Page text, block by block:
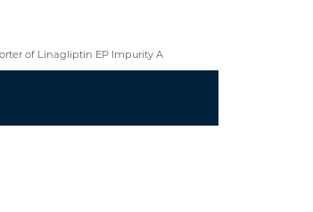
of Linagliptin EP Impurity A